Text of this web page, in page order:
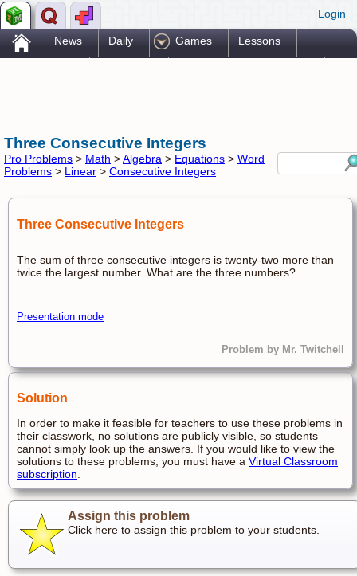
Login
. News Daily Games Lessons
Three Consecutive Integers
Pro Problems > Math >Algebra > Equations > Word
Problems > Linear > Consecutive Integers
Three Consecutive Integers
The sum of three consecutive integers is twenty-two more than
twice the largest number. What are the three numbers?
Presentation mode
Problem by Mr. Twitchell
Solution
In order to make it feasible for teachers to use these problems in
their classwork, no solutions are publicly visible, so students
cannot simply look up the answers. If you would like to view the
solutions to these problems, you must have a Virtual Classroom
subscription
Assign this problem
Click here to assign this problem to your students.